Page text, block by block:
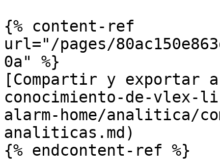
{% content-ref
url="/pages/
0a" %}
[Compartir y exportar
conocimiento-de-vlex-
alarm-home/analitica/
analiticas.md)
{% endcontent-ref %}